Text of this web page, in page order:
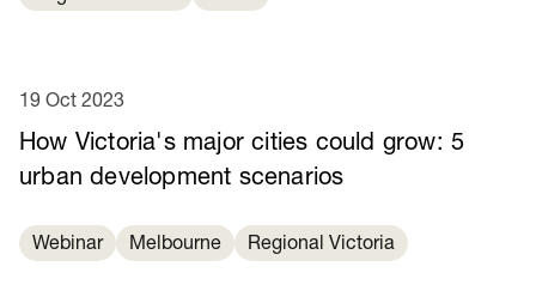
How Victoria's major cities could grow: 5
urban development scenarios
19 Oct 2023
Webinar Melbourne Regional Victoria